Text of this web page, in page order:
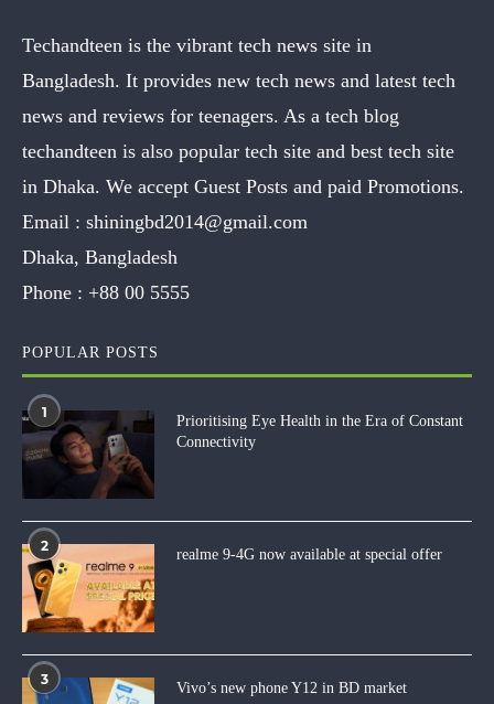
Techandteen is the vibrant tech news site in
Bangladesh. It provides new tech news and latest tech
news and reviews for teenagers. As a tech blog
techandteen is also popular tech site and best tech site
in Dhaka. We accept Guest Posts and paid Promotions.
Email : shiningbd2014@gmail.com
Dhaka, Bangladesh
Phone : +88 00 5555
POPULAR POSTS
1
Prioritising Eye Health in the Era of Constant
Connectivity
2
realme 9-4G now available at special offer
3
Vivo’s new phone Y12 in BD market